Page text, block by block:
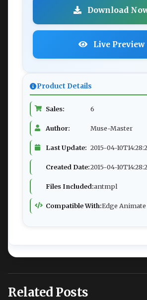
Download
Live Preview
Product Details
Sales: 6
Author: Muse-Master
Last Update: 2015-04-
Created Date:2015-04-
Files Included:antmpl
Compatible With:Edge Animate
Related Posts